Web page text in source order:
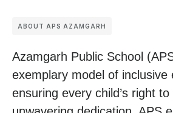
ABOUT APS AZAMGARH
Azamgarh Public School
exemplary model of inclusive
ensuring every child’s right